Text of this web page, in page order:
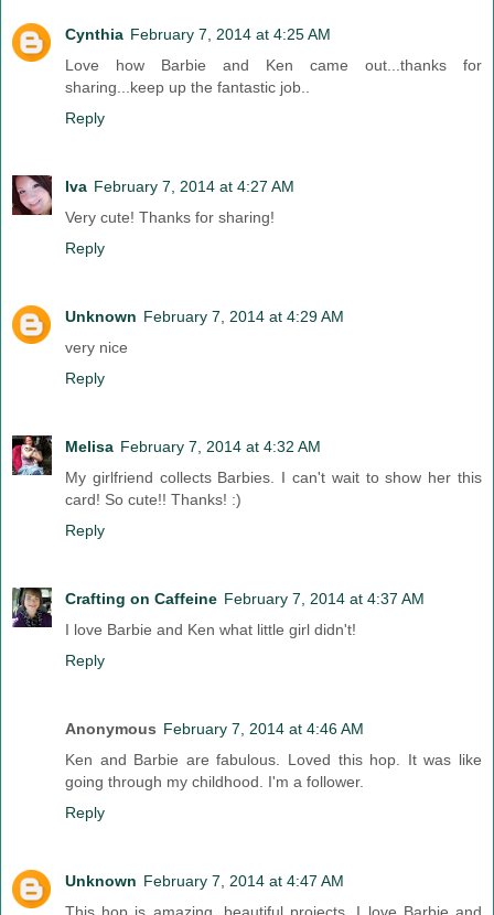
Cynthia February 7, 2014 at 4:25 AM
Love how Barbie and Ken came out...thanks for
sharing...keep up the fantastic job..
Reply
Iva February 7, 2014 at 4:27 AM
Very cute! Thanks for sharing!
Reply
Unknown February 7, 2014 at 4:29 AM
very nice
Reply
Melisa February 7, 2014 at 4:32 AM
My girlfriend collects Barbies. I can't wait to show her this
card! So cute!! Thanks! :)
Reply
Crafting on Caffeine February 7, 2014 at 4:37 AM
I love Barbie and Ken what little girl didn't!
Reply
Anonymous February 7, 2014 at 4:46 AM
Ken and Barbie are fabulous. Loved this hop. It was like
going through my childhood. I'm a follower.
Reply
Unknown February 7, 2014 at 4:47 AM
This hop is amazing, beautiful projects. I love Barbie and